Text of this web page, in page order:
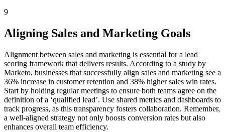
9
Aligning Sales and Marketing Goals
Alignment between sales and marketing is essential for a lead
scoring framework that delivers results. According to a study by
Marketo, businesses that successfully align sales and marketing see a
36% increase in customer retention and 38% higher sales win rates.
Start by holding regular meetings to ensure both teams agree on the
definition of a ‘qualified lead’. Use shared metrics and dashboards to
track progress, as this transparency fosters collaboration. Remember,
a well-aligned strategy not only boosts conversion rates but also
enhances overall team efficiency.